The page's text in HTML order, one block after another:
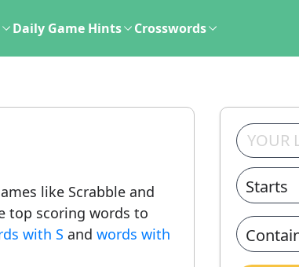
Daily Game Hints Crosswords
Starts
like Scrabble and
top scoring words to
with S and words with